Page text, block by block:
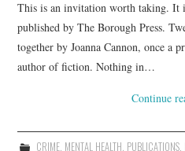
This is an invitation worth taking. It
published by The Borough Press.
together by Joanna Cannon, once a
author of fiction. Nothing in…
Continue
CRIME, MENTAL HEALTH, PUBLICATIONS,